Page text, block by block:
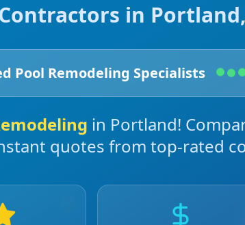
in Portland
Pool Remodeling Specialists
in Portland!
quotes from top-rated